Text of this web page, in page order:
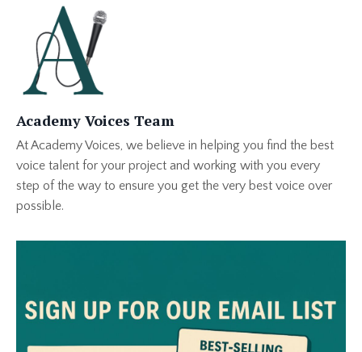
Academy Voices Team
At Academy Voices, we believe in helping you find the best
voice talent for your project and working with you every
step of the way to ensure you get the very best voice over
possible.